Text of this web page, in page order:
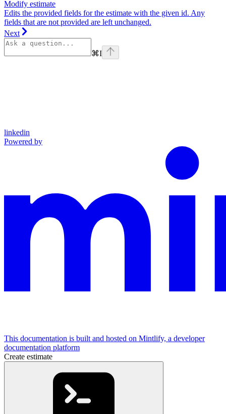
Modify estimate
Edits the provided fields for the estimate with the given id. Any
fields that are not provided are left unchanged.
Next
⌘I
linkedin
Powered by
This documentation is built and hosted on Mintlify, a developer
documentation platform
Create estimate